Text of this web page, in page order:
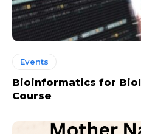
Events
Bioinformatics for
Course